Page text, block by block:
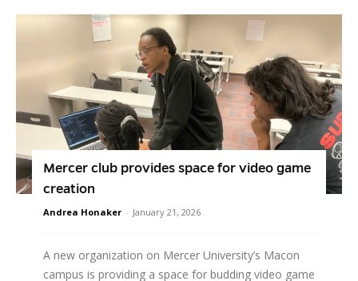
Mercer club provides space for video game
creation
Andrea Honaker - January 21, 2026
A new organization on Mercer University’s Macon
campus is providing a space for budding video game